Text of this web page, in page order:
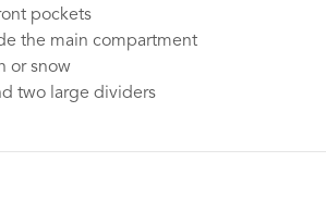
pockets
the main compartment
or snow
two large dividers